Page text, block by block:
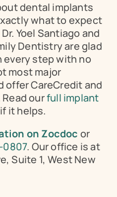
dental implants
what to expect
Yoel Santiago and
Dentistry are glad
every step with no
most major
offer CareCredit and
our full implant
it helps.
on Zocdoc or
0807. Our office is at
Suite 1, West New